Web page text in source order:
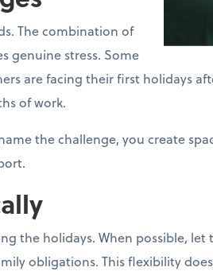
The combination of
genuine stress. Some
are facing their first holidays
of work.
the challenge, you create
the holidays. When possible,
obligations. This flexibility